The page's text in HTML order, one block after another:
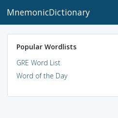
MnemonicDictionary
Popular Wordlists
GRE Word List
Word of the Day